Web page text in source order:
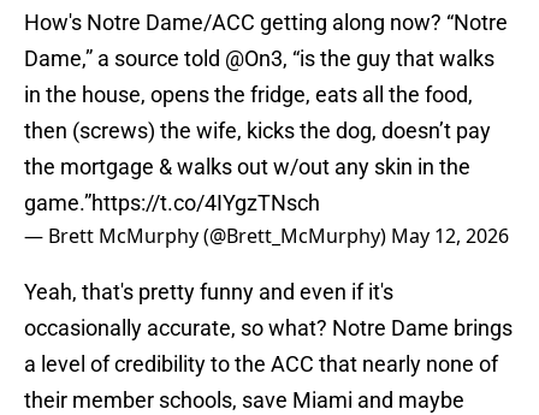
How's Notre Dame/ACC getting along now? “Notre
Dame,” a source told @On3, “is the guy that walks
in the house, opens the fridge, eats all the food,
then (screws) the wife, kicks the dog, doesn’t pay
the mortgage & walks out w/out any skin in the
game.”https://t.co/4IYgzTNsch
— Brett McMurphy (@Brett_McMurphy) May 12, 2026
Yeah, that's pretty funny and even if it's
occasionally accurate, so what? Notre Dame brings
a level of credibility to the ACC that nearly none of
their member schools, save Miami and maybe